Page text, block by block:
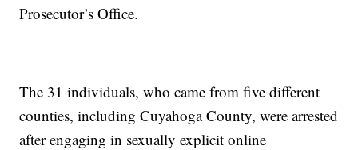
Prosecutor’s Office.
The 31 individuals, who came from five different
counties, including Cuyahoga County, were arrested
after engaging in sexually explicit online